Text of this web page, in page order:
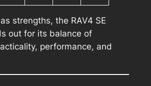
strengths, the RAV4 SE
out for its balance of
performance, and